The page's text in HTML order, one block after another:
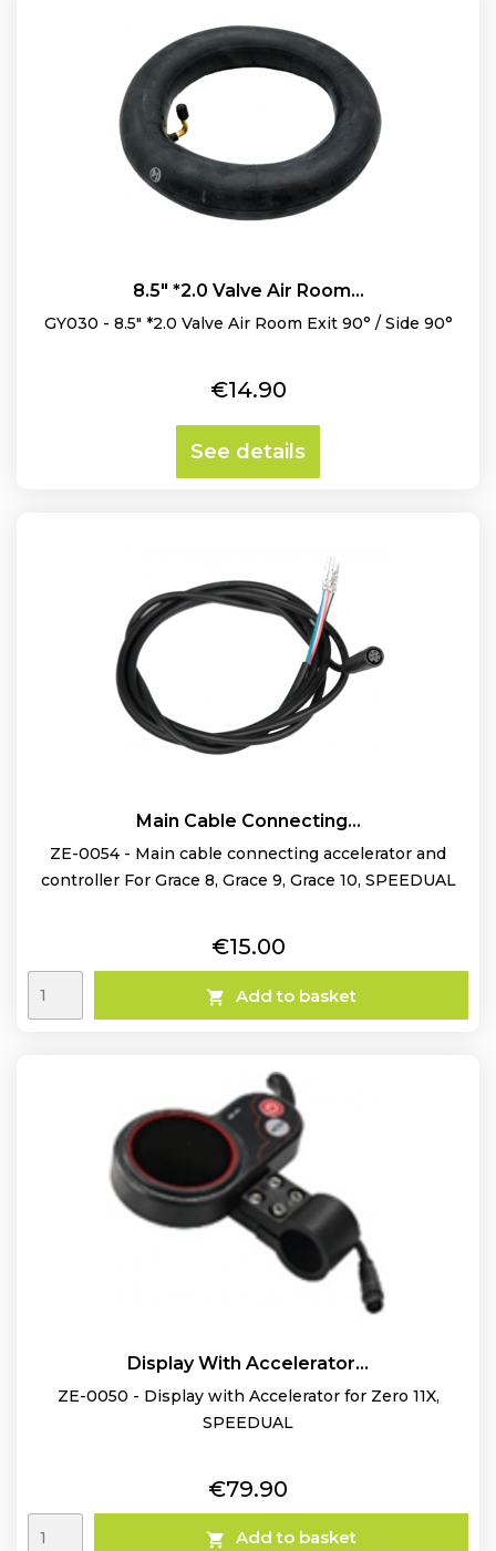
8.5" *2.0 Valve Air Room...
GY030 - 8.5" *2.0 Valve Air Room Exit 90° / Side 90°
Price
€14.90
See details
Main Cable Connecting...
ZE-0054 - Main cable connecting accelerator and
controller For Grace 8, Grace 9, Grace 10, SPEEDUAL
Price
€15.00
 Add to basket
Display With Accelerator...
ZE-0050 - Display with Accelerator for Zero 11X,
SPEEDUAL
Price
€79.90
 Add to basket